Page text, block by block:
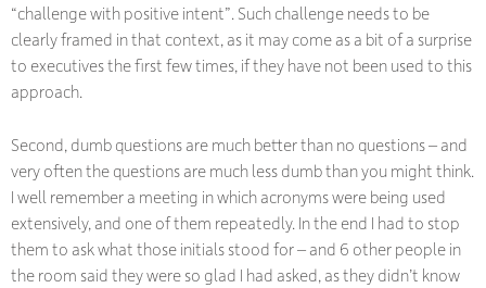
“challenge with positive intent”. Such challenge needs to be
clearly framed in that context, as it may come as a bit of a surprise
to executives the first few times, if they have not been used to this
approach.
Second, dumb questions are much better than no questions – and
very often the questions are much less dumb than you might think.
I well remember a meeting in which acronyms were being used
extensively, and one of them repeatedly. In the end I had to stop
them to ask what those initials stood for – and 6 other people in
the room said they were so glad I had asked, as they didn’t know